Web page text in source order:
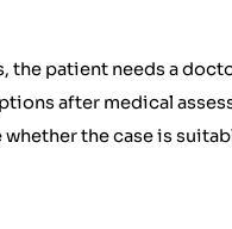
patient needs a
after medical
the case is